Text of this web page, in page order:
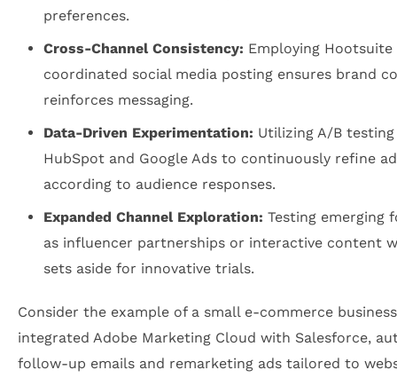
preferences.
Cross-Channel Consistency: Employing
coordinated social media posting ensures brand
reinforces messaging.
Data-Driven Experimentation: Utilizing A/B
HubSpot and Google Ads to continuously refine
according to audience responses.
Expanded Channel Exploration: Testing emerging
as influencer partnerships or interactive content
sets aside for innovative trials.
Consider the example of a small e-commerce
integrated Adobe Marketing Cloud with Salesforce,
follow-up emails and remarketing ads tailored to